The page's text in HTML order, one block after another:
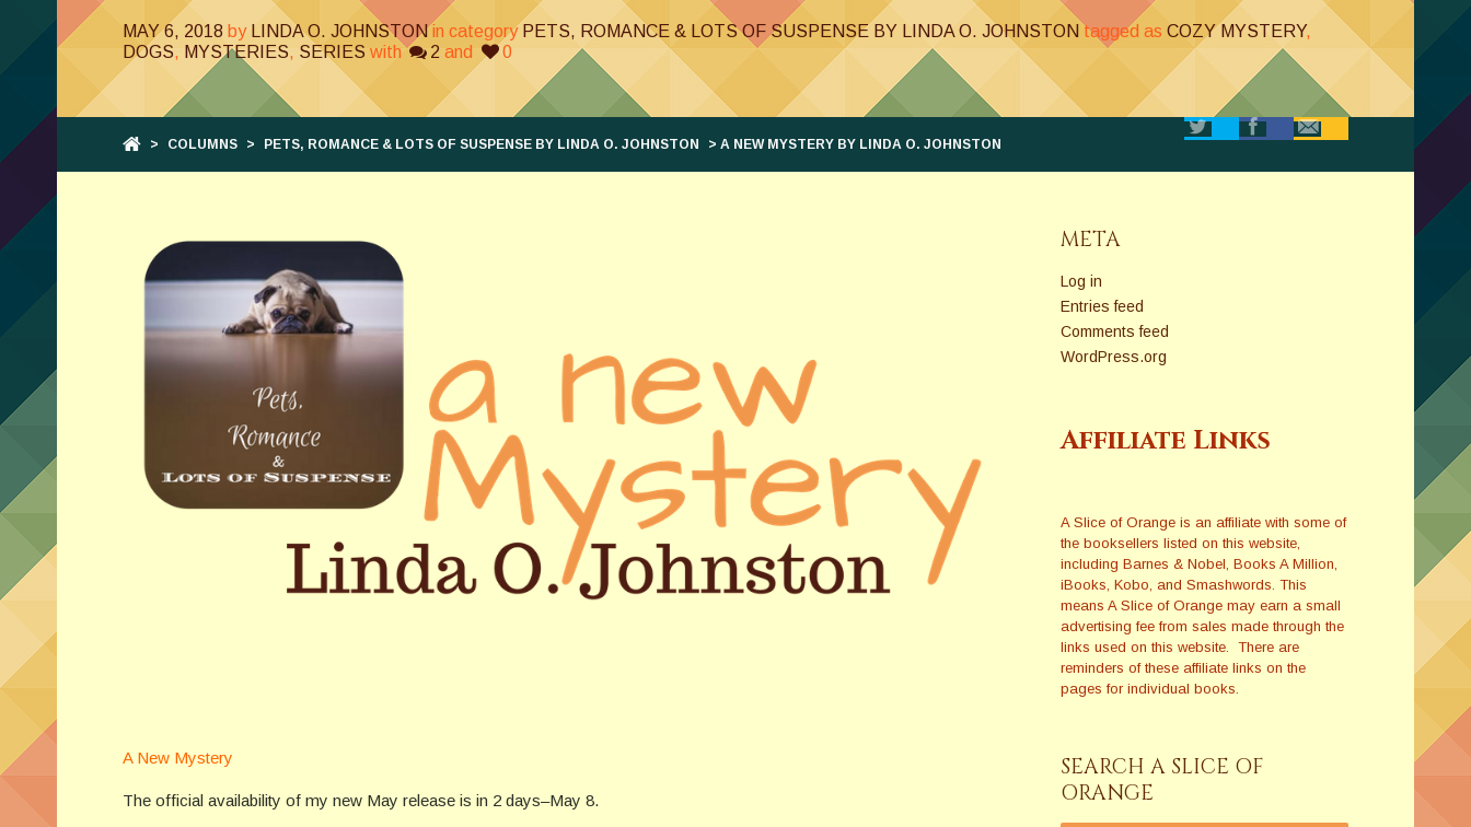
MAY 6, 2018 by LINDA O. JOHNSTON in category PETS, ROMANCE & LOTS OF SUSPENSE BY LINDA O. JOHNSTON tagged as COZY MYSTERY,
DOGS, MYSTERIES, SERIES with 2 and 0
> COLUMNS > PETS, ROMANCE & LOTS OF SUSPENSE BY LINDA O. JOHNSTON > A NEW MYSTERY BY LINDA O. JOHNSTON
A New Mystery
The official availability of my new May release is in 2 days–May 8.
META
Log in
Entries feed
Comments feed
WordPress.org
Affiliate Links
A Slice of Orange is an affiliate with some of
the booksellers listed on this website,
including Barnes & Nobel, Books A Million,
iBooks, Kobo, and Smashwords. This
means A Slice of Orange may earn a small
advertising fee from sales made through the
links used on this website. There are
reminders of these affiliate links on the
pages for individual books.
SEARCH A SLICE OF
ORANGE